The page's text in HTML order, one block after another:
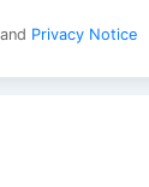
and Privacy Notice